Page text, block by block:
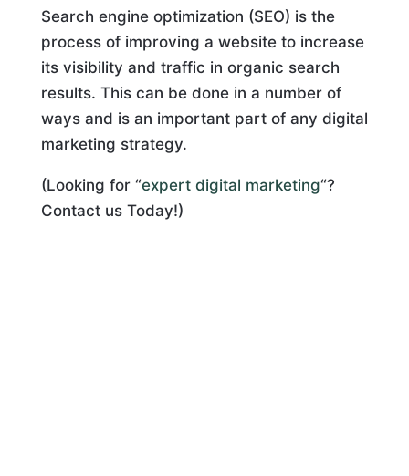
Search engine optimization (SEO) is the
process of improving a website to increase
its visibility and traffic in organic search
results. This can be done in a number of
ways and is an important part of any digital
marketing strategy.
(Looking for “expert digital marketing“?
Contact us Today!)